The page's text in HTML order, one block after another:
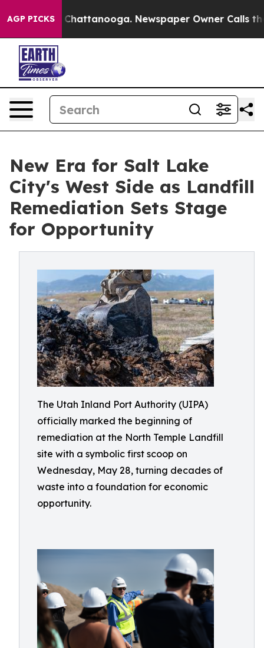
AGP PICKS
in Chattanooga. Newspaper Owner Calls the
New Era for Salt Lake
City's West Side as Landfill
Remediation Sets Stage
for Opportunity
The Utah Inland Port Authority (UIPA)
officially marked the beginning of
remediation at the North Temple Landfill
site with a symbolic first scoop on
Wednesday, May 28, turning decades of
waste into a foundation for economic
opportunity.